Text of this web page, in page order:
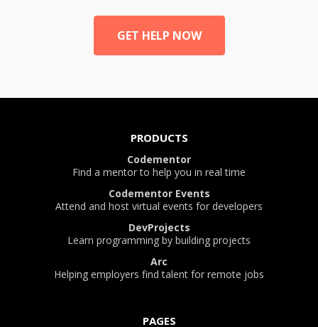
GET HELP NOW
PRODUCTS
Codementor
Find a mentor to help you in real time
Codementor Events
Attend and host virtual events for developers
DevProjects
Learn programming by building projects
Arc
Helping employers find talent for remote jobs
PAGES